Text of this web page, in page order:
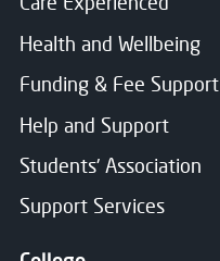
Health and Wellbeing
Funding & Fee Support
Help and Support
Students' Association
Support Services